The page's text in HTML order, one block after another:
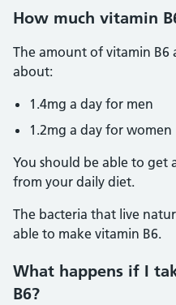
How much vitamin
The amount of vitamin B6
about:
1.4mg a day for men
1.2mg a day for women
You should be able to get
from your daily diet.
The bacteria that live
able to make vitamin B6.
What happens if I
B6?